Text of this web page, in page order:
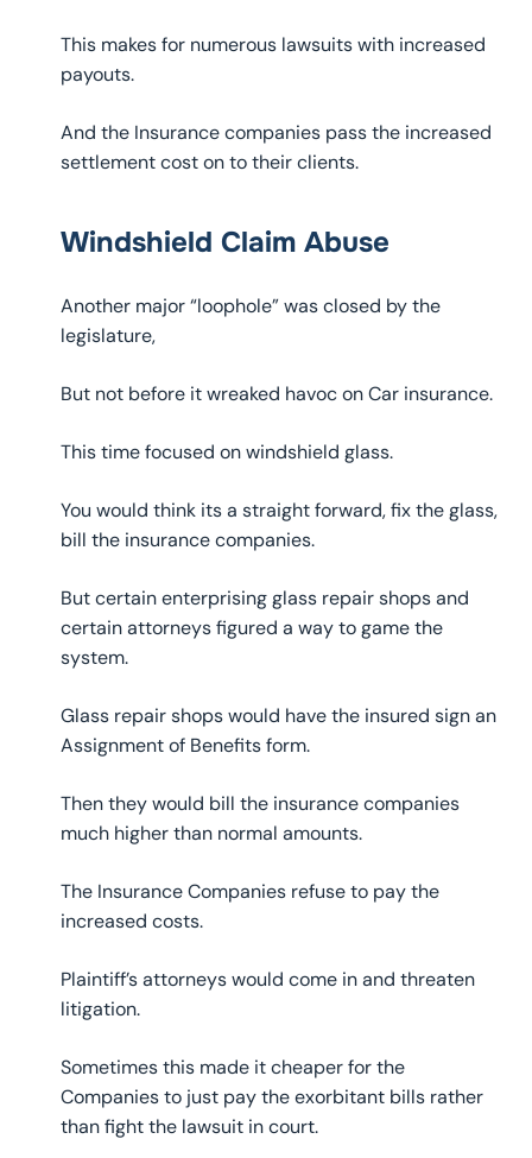
This makes for numerous lawsuits with increased
payouts.
And the Insurance companies pass the increased
settlement cost on to their clients.
Windshield Claim Abuse
Another major “loophole” was closed by the
legislature,
But not before it wreaked havoc on Car insurance.
This time focused on windshield glass.
You would think its a straight forward, fix the glass,
bill the insurance companies.
But certain enterprising glass repair shops and
certain attorneys figured a way to game the
system.
Glass repair shops would have the insured sign an
Assignment of Benefits form.
Then they would bill the insurance companies
much higher than normal amounts.
The Insurance Companies refuse to pay the
increased costs.
Plaintiff’s attorneys would come in and threaten
litigation.
Sometimes this made it cheaper for the
Companies to just pay the exorbitant bills rather
than fight the lawsuit in court.